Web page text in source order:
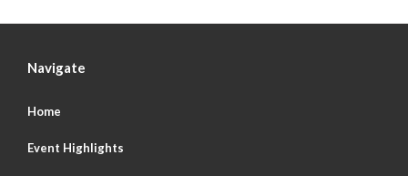
Navigate
Home
Event Highlights